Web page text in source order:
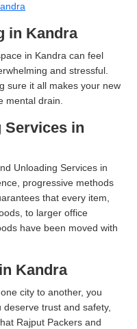
in Kandra
in Kandra can feel
and stressful.
sure it all makes your new
mental drain.
Services in
Unloading Services in
progressive methods
that every item,
to larger office
have been moved with
Kandra
city to another, you
trust and safety,
Rajput Packers and